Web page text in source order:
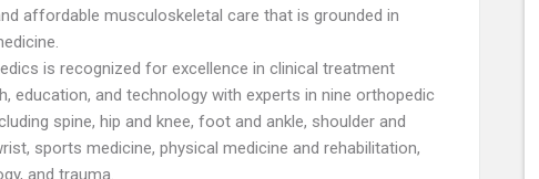
affordable musculoskeletal care that is grounded in
is recognized for excellence in clinical treatment
education, and technology with experts in nine orthopedic
spine, hip and knee, foot and ankle, shoulder and
sports medicine, physical medicine and rehabilitation,
and trauma.